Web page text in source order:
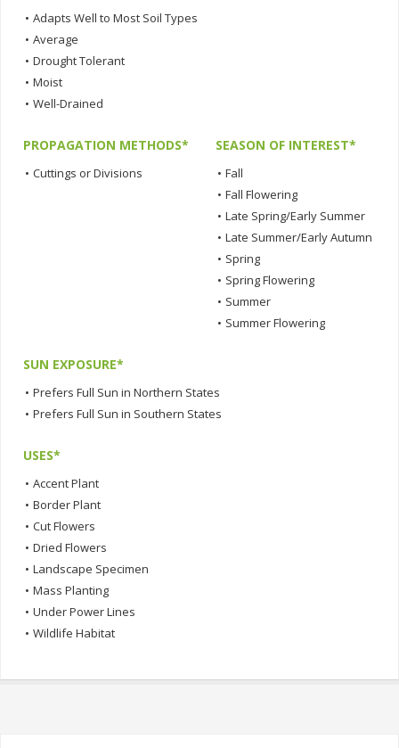
• Adapts Well to Most Soil Types
• Average
• Drought Tolerant
• Moist
• Well-Drained
PROPAGATION METHODS*
• Cuttings or Divisions
SEASON OF INTEREST*
• Fall
• Fall Flowering
• Late Spring/Early Summer
• Late Summer/Early Autumn
• Spring
• Spring Flowering
• Summer
• Summer Flowering
SUN EXPOSURE*
• Prefers Full Sun in Northern States
• Prefers Full Sun in Southern States
USES*
• Accent Plant
• Border Plant
• Cut Flowers
• Dried Flowers
• Landscape Specimen
• Mass Planting
• Under Power Lines
• Wildlife Habitat